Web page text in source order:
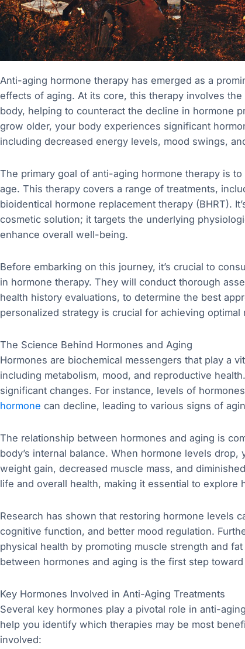
Anti-aging hormone therapy has emerged as a
effects of aging. At its core, this therapy involves
body, helping to counteract the decline in hormone
grow older, your body experiences significant
including decreased energy levels, mood swings,
The primary goal of anti-aging hormone therapy is
age. This therapy covers a range of treatments,
bioidentical hormone replacement therapy (BHRT).
cosmetic solution; it targets the underlying
enhance overall well-being.
Before embarking on this journey, it’s crucial to
in hormone therapy. They will conduct thorough
health history evaluations, to determine the best
personalized strategy is crucial for achieving
The Science Behind Hormones and Aging
Hormones are biochemical messengers that play a
including metabolism, mood, and reproductive
significant changes. For instance, levels of
hormone can decline, leading to various signs of
The relationship between hormones and aging is
body’s internal balance. When hormone levels
weight gain, decreased muscle mass, and
life and overall health, making it essential to explore
Research has shown that restoring hormone levels
cognitive function, and better mood regulation.
physical health by promoting muscle strength and
between hormones and aging is the first step
Key Hormones Involved in Anti-Aging Treatments
Several key hormones play a pivotal role in anti-
help you identify which therapies may be most
involved: